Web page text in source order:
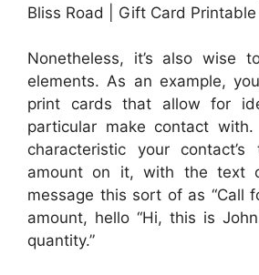
Bliss Road | Gift Card Printable
Nonetheless, it’s also wise
elements. As an example,
print cards that allow for
particular make contact
characteristic your
amount on it, with the text
message this sort of as “Call
amount, hello “Hi, this is
quantity.”